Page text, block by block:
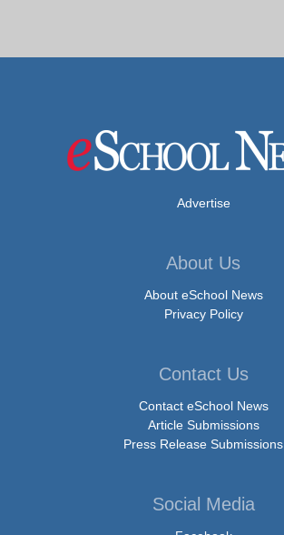
Advertise
About Us
About eSchool News
Privacy Policy
Contact Us
Contact eSchool News
Article Submissions
Press Release Submissions
Social Media